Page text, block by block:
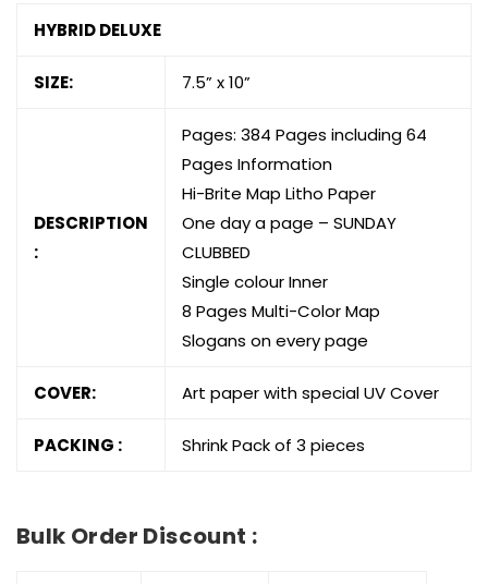
HYBRID DELUXE
SIZE: 7.5” x 10”
DESCRIPTION
:
Pages: 384 Pages including 64
Pages Information
Hi-Brite Map Litho Paper
One day a page – SUNDAY
CLUBBED
Single colour Inner
8 Pages Multi-Color Map
Slogans on every page
COVER: Art paper with special UV Cover
PACKING : Shrink Pack of 3 pieces
Bulk Order Discount :